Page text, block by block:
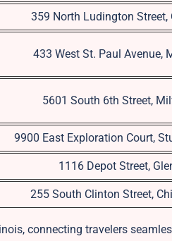
359 North Ludington Street,
433 West St. Paul Avenue,
5601 South 6th Street,
9900 East Exploration Court,
1116 Depot Street,
255 South Clinton Street,
connecting travelers